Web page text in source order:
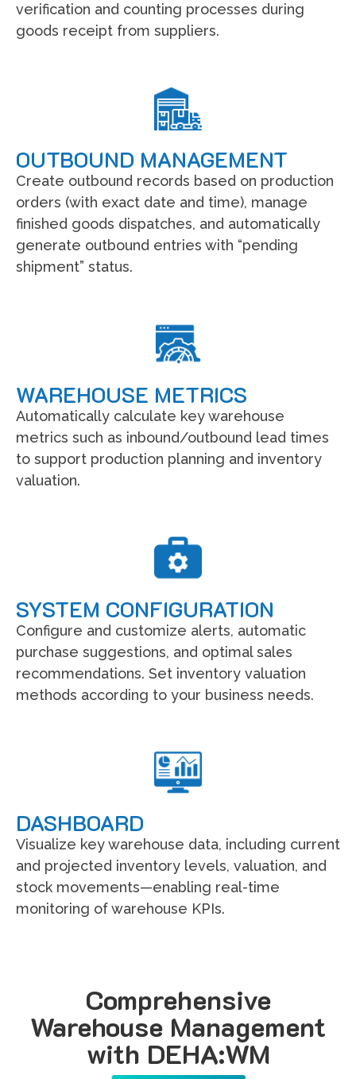
verification and counting processes during
goods receipt from suppliers.
OUTBOUND MANAGEMENT
Create outbound records based on production
orders (with exact date and time), manage
finished goods dispatches, and automatically
generate outbound entries with “pending
shipment” status.
WAREHOUSE METRICS
Automatically calculate key warehouse
metrics such as inbound/outbound lead times
to support production planning and inventory
valuation.
SYSTEM CONFIGURATION
Configure and customize alerts, automatic
purchase suggestions, and optimal sales
recommendations. Set inventory valuation
methods according to your business needs.
DASHBOARD
Visualize key warehouse data, including current
and projected inventory levels, valuation, and
stock movements—enabling real-time
monitoring of warehouse KPIs.
Comprehensive
Warehouse Management
with DEHA:WM